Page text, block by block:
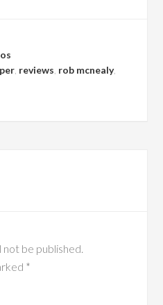
reviews rob mcnealy,
not be published.
*